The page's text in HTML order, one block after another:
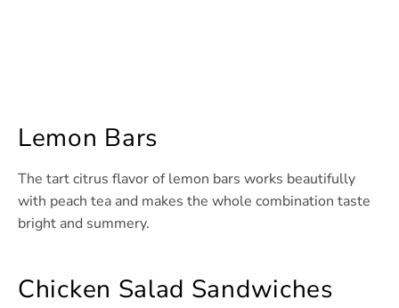
Lemon Bars
The tart citrus flavor of lemon bars works beautifully
with peach tea and makes the whole combination taste
bright and summery.
Chicken Salad Sandwiches